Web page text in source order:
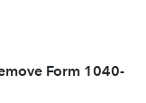
Form 1040-